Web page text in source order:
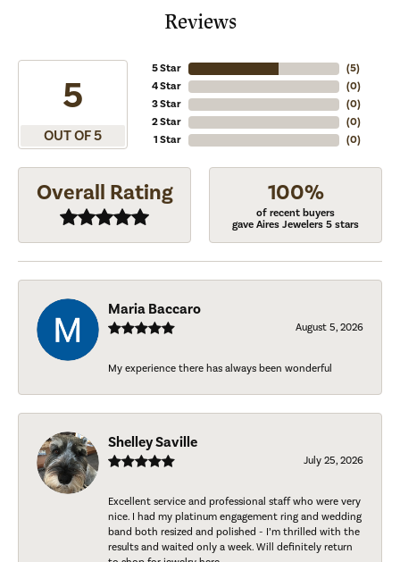
Reviews
5
OUT OF 5
5 Star
4 Star
3 Star
2 Star
1 Star
(5)
(0)
(0)
(0)
(0)
Overall Rating 100%
of recent buyers
gave Aires Jewelers 5 stars
Maria Baccaro
August 5, 2026
My experience there has always been wonderful
Shelley Saville
July 25, 2026
Excellent service and professional staff who were very
nice. I had my platinum engagement ring and wedding
band both resized and polished - I’m thrilled with the
results and waited only a week. Will definitely return